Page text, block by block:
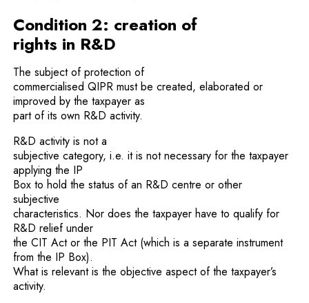
Condition 2: creation of
rights in R&D
The subject of protection of
commercialised QIPR must be created, elaborated or
improved by the taxpayer as
part of its own R&D activity.
R&D activity is not a
subjective category, i.e. it is not necessary for the taxpayer
applying the IP
Box to hold the status of an R&D centre or other
subjective
characteristics. Nor does the taxpayer have to qualify for
R&D relief under
the CIT Act or the PIT Act (which is a separate instrument
from the IP Box).
What is relevant is the objective aspect of the taxpayer’s
activity.